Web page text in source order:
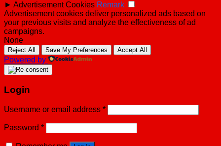
► Advertisement Cookies Remark
Advertisement cookies deliver personalized ads based on
your previous visits and analyze the effectiveness of ad
campaigns.
None
Reject All Save My Preferences Accept All
Powered by
Login
Username or email address *
Password *